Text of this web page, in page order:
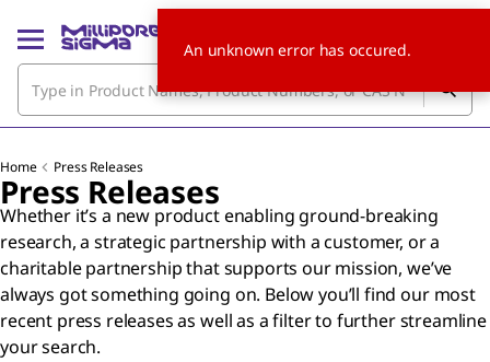
Home Press Releases
Press Releases
Whether it’s a new product enabling ground-breaking
research, a strategic partnership with a customer, or a
charitable partnership that supports our mission, we’ve
always got something going on. Below you’ll find our most
recent press releases as well as a filter to further streamline
your search.
An unknown error has occured.